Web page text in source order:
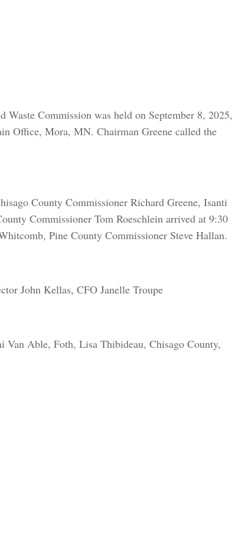
Commission was held on September 8, 2025,
Office, Mora, MN. Chairman Greene called the
County Commissioner Richard Greene, Isanti
Commissioner Tom Roeschlein arrived at 9:30
Pine County Commissioner Steve Hallan.
John Kellas, CFO Janelle Troupe
Van Able, Foth, Lisa Thibideau, Chisago County,